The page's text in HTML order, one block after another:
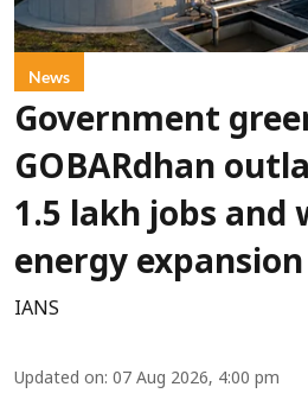
News
Government
GOBARdhan
1.5 lakh jobs and
energy expansion
IANS
Updated on: 07 Aug 2026, 4:00 pm